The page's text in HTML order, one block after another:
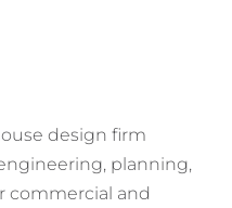
design firm
planning,
commercial and